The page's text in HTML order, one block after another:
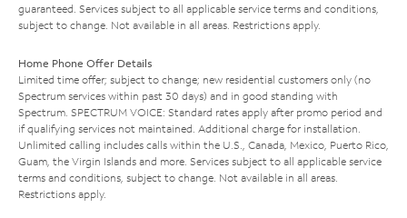
guaranteed. Services subject to all applicable service terms and conditions,
subject to change. Not available in all areas. Restrictions apply.
Home Phone Offer Details
Limited time offer; subject to change; new residential customers only (no
Spectrum services within past 30 days) and in good standing with
Spectrum. SPECTRUM VOICE: Standard rates apply after promo period and
if qualifying services not maintained. Additional charge for installation.
Unlimited calling includes calls within the U.S., Canada, Mexico, Puerto Rico,
Guam, the Virgin Islands and more. Services subject to all applicable service
terms and conditions, subject to change. Not available in all areas.
Restrictions apply.